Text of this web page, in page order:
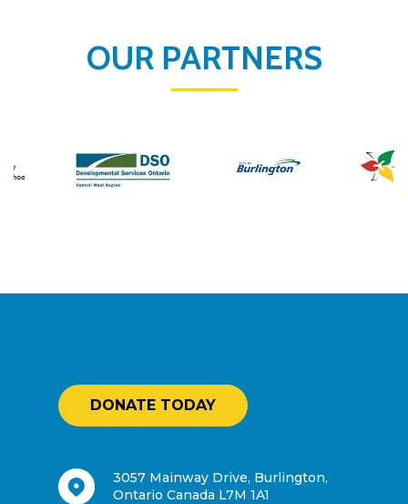
OUR PARTNERS
DONATE TODAY
3057 Mainway Drive, Burlington,
Ontario Canada L7M 1A1